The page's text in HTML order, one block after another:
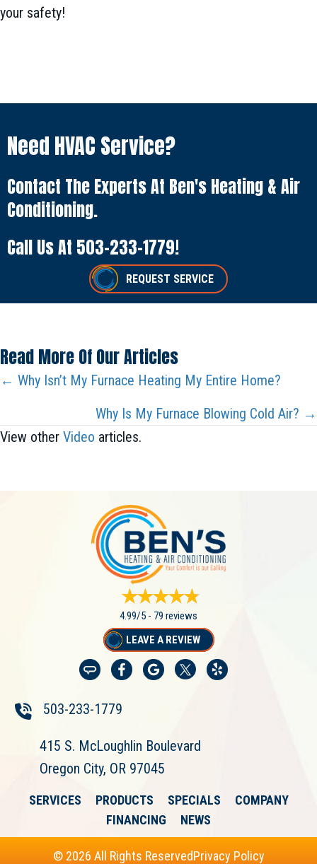
your safety!
Need HVAC Service?
Contact The Experts At Ben's Heating & Air
Conditioning.
Call Us At 503-233-1779!
REQUEST SERVICE
Read More Of Our Articles
Posts
← Why Isn’t My Furnace Heating My Entire Home?
Why Is My Furnace Blowing Cold Air? →
View other Video articles.
4.99/5 - 79 reviews
LEAVE A REVIEW
503-233-1779
415 S. McLoughlin Boulevard
Oregon City, OR 97045
SERVICES PRODUCTS SPECIALS
COMPANY
FINANCING
NEWS
© 2026 All Rights ReservedPrivacy Policy